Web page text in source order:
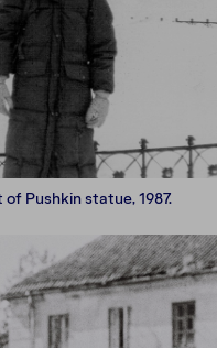
Pushkin statue, 1987.